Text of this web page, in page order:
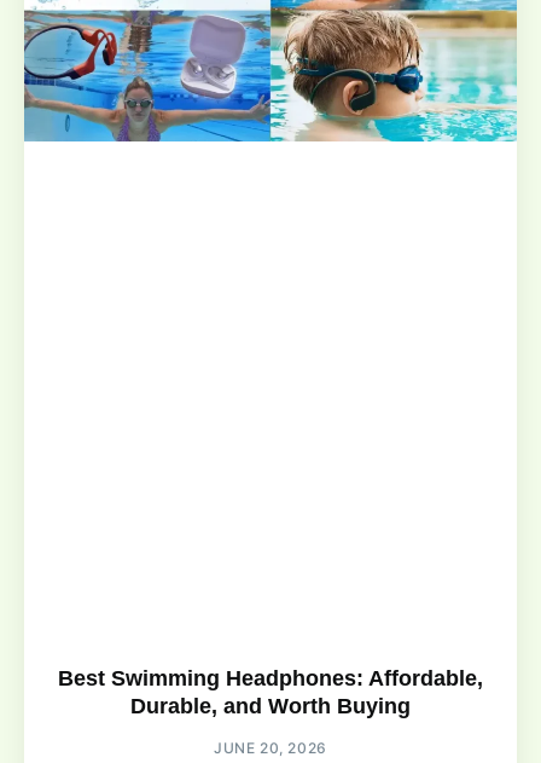
Best Swimming Headphones: Affordable,
Durable, and Worth Buying
JUNE 20, 2026